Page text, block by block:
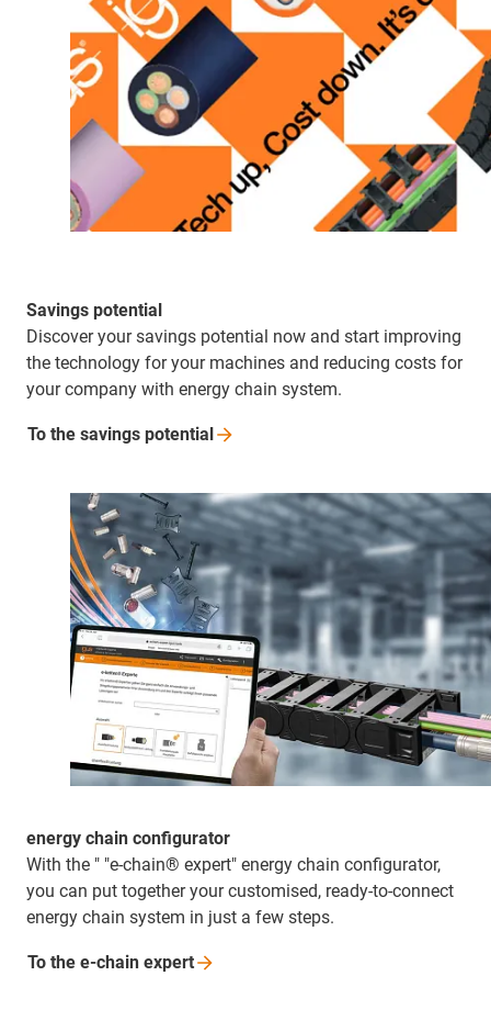
Savings potential
Discover your savings potential now and start improving
the technology for your machines and reducing costs for
your company with energy chain system.
To the savings potential
energy chain configurator
With the " "e-chain® expert" energy chain configurator,
you can put together your customised, ready-to-connect
energy chain system in just a few steps.
To the e-chain expert